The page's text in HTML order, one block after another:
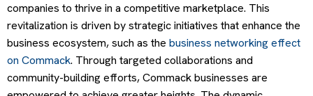
companies to thrive in a competitive marketplace. This
revitalization is driven by strategic initiatives that enhance the
business ecosystem, such as the business networking effect
on Commack. Through targeted collaborations and
community-building efforts, Commack businesses are